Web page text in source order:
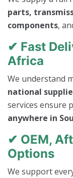
parts,
components,
✔ Fast
Africa
We understand
national
services ensure
anywhere in
✔ OEM,
Options
We support